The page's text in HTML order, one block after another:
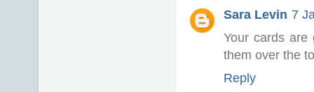
Sara Levin 7
Your cards
them over the
Reply